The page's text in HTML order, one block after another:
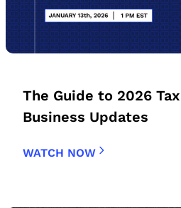
The Guide to 2026
Business Updates
WATCH NOW